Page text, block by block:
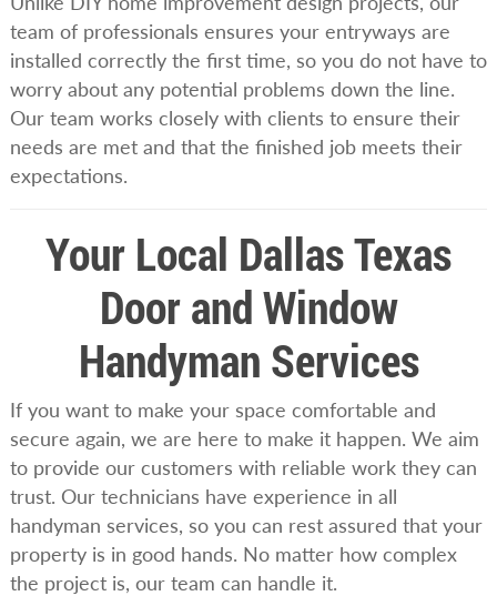
team of professionals ensures your entryways are
installed correctly the first time, so you do not have to
worry about any potential problems down the line.
Our team works closely with clients to ensure their
needs are met and that the finished job meets their
expectations.
Your Local Dallas Texas
Door and Window
Handyman Services
If you want to make your space comfortable and
secure again, we are here to make it happen. We aim
to provide our customers with reliable work they can
trust. Our technicians have experience in all
handyman services, so you can rest assured that your
property is in good hands. No matter how complex
the project is, our team can handle it.